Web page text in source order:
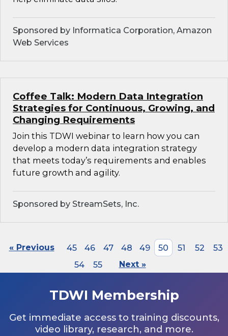
Sponsored by Informatica Corporation, Amazon
Web Services
Coffee Talk: Modern Data Integration
Strategies for Continuous, Growing, and
Changing Requirements
Join this TDWI webinar to learn how you can
develop a modern data integration strategy
that meets today’s requirements and enables
future growth and agility.
Sponsored by StreamSets, Inc.
« Previous 45 46 47 48 49 50 51 52
53
54
55 Next »
TDWI Membership
Get immediate access to training discounts,
video library, research, and more.